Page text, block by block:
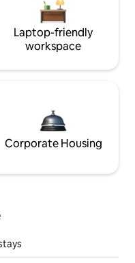
Laptop-friendly
workspace
Corporate Housing